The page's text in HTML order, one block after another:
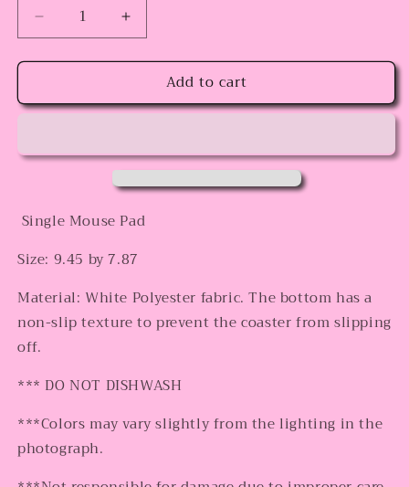
Decrease
quantity
for
Color
Pad
Increase
quantity
for
Teacher
Color
Pad
Add to cart
Single Mouse Pad
Size: 9.45 by 7.87
Material: White Polyester fabric. The bottom has a
non-slip texture to prevent the coaster from slipping
off.
*** DO NOT DISHWASH
***Colors may vary slightly from the lighting in the
photograph.